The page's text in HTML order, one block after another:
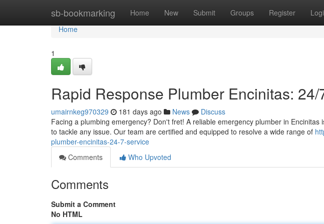
sb-bookmarking Home New Submit Groups Register
Home
Home
1
Rapid Response Plumber Encinitas:
umairnkeg970329 181 days ago News
Discuss
Facing a plumbing emergency? Don't fret! A reliable emergency plumber in
to tackle any issue. Our team are certified and equipped to resolve a wide range of
plumber-encinitas-24-7-service
Comments
Who Upvoted
Comments
Submit a Comment
No HTML